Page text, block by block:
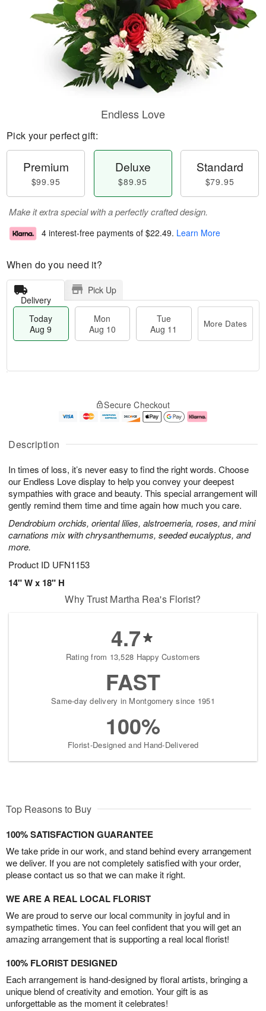
Description
In times of loss, it’s never easy to find the right words. Choose
our Endless Love display to help you convey your deepest
sympathies with grace and beauty. This special arrangement will
gently remind them time and time again how much you care.
Dendrobium orchids, oriental lilies, alstroemeria, roses, and mini
carnations mix with chrysanthemums, seeded eucalyptus, and
more.
Product ID UFN1153
14" W x 18" H
Endless Love
Pick your perfect gift:
Premium
$99.95
Deluxe
$89.95
Standard
$79.95
Make it extra special with a perfectly crafted design.
4 interest-free payments of $22.49. Learn More
When do you need it?
Delivery
Pick Up
Today
Aug 9
Mon
Aug 10
Tue
Aug 11
More Dates
A
u
9
g
g
1
e
t
s
Secure Checkout
Why Trust Martha Rea's Florist?
4.7
Rating from 13,528 Happy Customers
FAST
Same-day delivery in Montgomery since 1951
100%
Florist-Designed and Hand-Delivered
Top Reasons to Buy
100% SATISFACTION GUARANTEE
We take pride in our work, and stand behind every arrangement
we deliver. If you are not completely satisfied with your order,
please contact us so that we can make it right.
WE ARE A REAL LOCAL FLORIST
We are proud to serve our local community in joyful and in
sympathetic times. You can feel confident that you will get an
amazing arrangement that is supporting a real local florist!
100% FLORIST DESIGNED
Each arrangement is hand-designed by floral artists, bringing a
unique blend of creativity and emotion. Your gift is as
unforgettable as the moment it celebrates!